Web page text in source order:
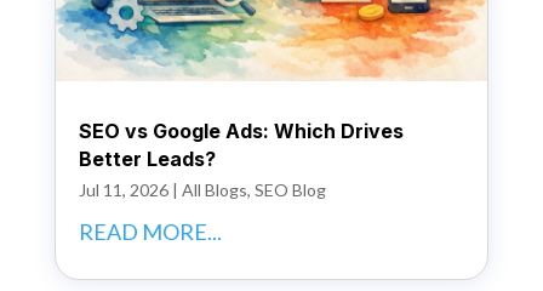
SEO vs Google Ads: Which Drives
Better Leads?
Jul 11, 2026| All Blogs, SEO Blog
READ MORE...